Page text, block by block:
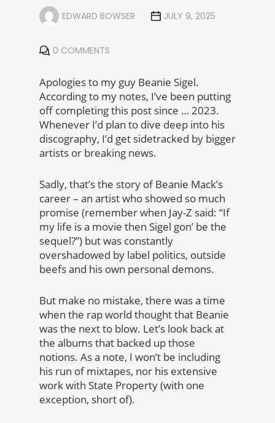
EDWARD BOWSER JULY 9, 2025
0 COMMENTS
Apologies to my guy Beanie Sigel.
According to my notes, I’ve been putting
off completing this post since … 2023.
Whenever I’d plan to dive deep into his
discography, I’d get sidetracked by bigger
artists or breaking news.
Sadly, that’s the story of Beanie Mack’s
career – an artist who showed so much
promise (remember when Jay-Z said: “If
my life is a movie then Sigel gon’ be the
sequel?”) but was constantly
overshadowed by label politics, outside
beefs and his own personal demons.
But make no mistake, there was a time
when the rap world thought that Beanie
was the next to blow. Let’s look back at
the albums that backed up those
notions. As a note, I won’t be including
his run of mixtapes, nor his extensive
work with State Property (with one
exception, short of).